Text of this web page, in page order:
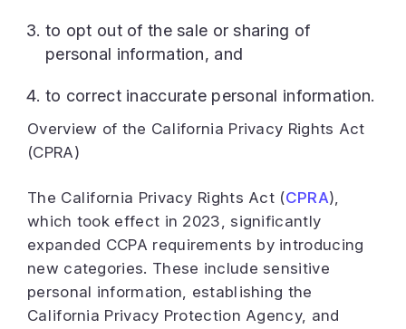
to opt out of the sale or sharing of
personal information, and
to correct inaccurate personal information.
Overview of the California Privacy Rights Act
(CPRA)
The California Privacy Rights Act (CPRA),
which took effect in 2023, significantly
expanded CCPA requirements by introducing
new categories. These include sensitive
personal information, establishing the
California Privacy Protection Agency, and